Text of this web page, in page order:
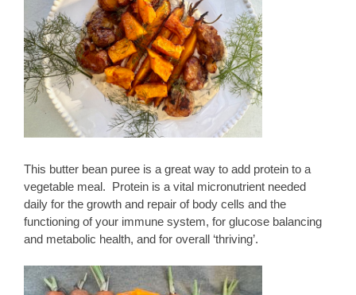
This butter bean puree is a great way to add protein to a
vegetable meal. Protein is a vital micronutrient needed
daily for the growth and repair of body cells and the
functioning of your immune system, for glucose balancing
and metabolic health, and for overall ‘thriving’.